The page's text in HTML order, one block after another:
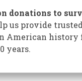
proved that Abraham
Or did they?
donations to
us provide trusted
American history
years.